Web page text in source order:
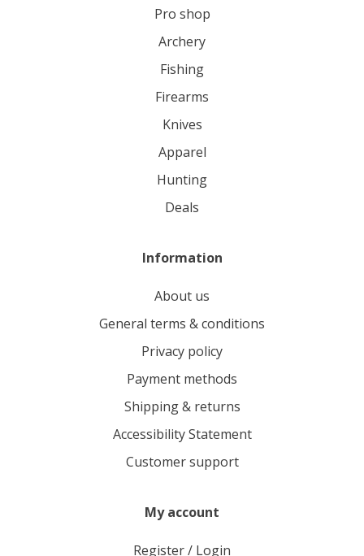
pro shop
archery
fishing
firearms
knives
apparel
hunting
deals
Information
About us
General terms & conditions
Privacy policy
Payment methods
Shipping & returns
Accessibility Statement
Customer support
My account
Register / Login